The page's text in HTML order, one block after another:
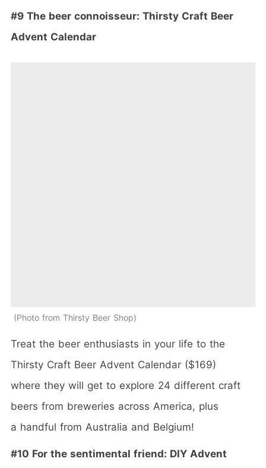
#9 The beer connoisseur: Thirsty Craft Beer
Advent Calendar
Photo from Thirsty Beer Shop
Treat the beer enthusiasts in your life to the
Thirsty Craft Beer Advent Calendar ($169)
where they will get to explore 24 different craft
beers from breweries across America, plus
a handful from Australia and Belgium!
#10 For the sentimental friend: DIY Advent